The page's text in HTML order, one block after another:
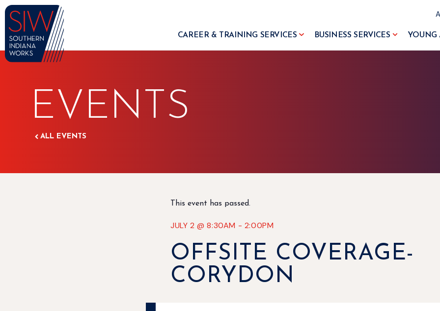
CAREER & TRAINING SERVICES BUSINESS SERVICES YOUNG
EVENTS
ALL EVENTS
This event has passed.
JULY 2 @8:30AM - 2:00PM
OFFSITE COVERAGE-
CORYDON